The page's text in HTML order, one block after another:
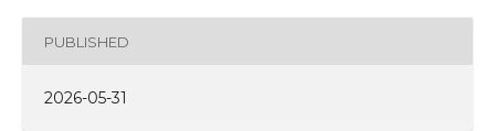
PUBLISHED
2026-05-31